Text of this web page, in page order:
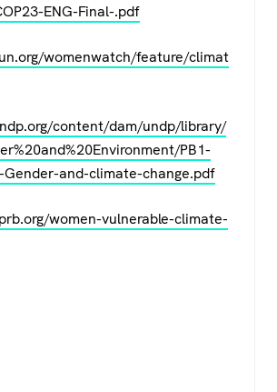
ENG-Final-.pdf
womenwatch/feature/climat
content/dam/undp/library/
PB1-
Gender-and-climate-change.pdf
women-vulnerable-climate-